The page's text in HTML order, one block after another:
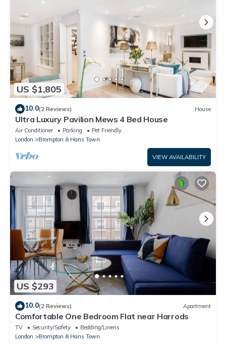
US $1,805
10.0(2 Reviews) House
Ultra Luxury Pavilion Mews 4 Bed House
Air Conditioner Parking
Pet Friendly
London
Brompton & Hans Town
VIEW AVAILABILITY
US $293
10.0(2 Reviews) Apartment
Comfortable One Bedroom Flat near Harrods
TV Security/Safety
Bedding/Linens
London
Brompton & Hans Town